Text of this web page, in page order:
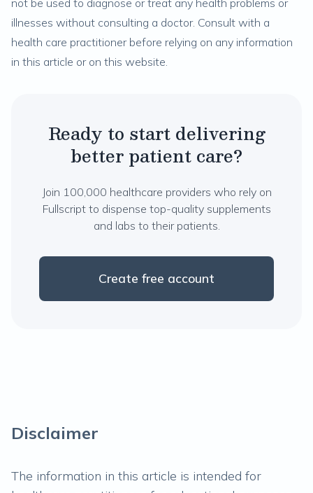
not be used to diagnose or treat any health problems or
illnesses without consulting a doctor. Consult with a
health care practitioner before relying on any information
in this article or on this website.
Ready to start delivering
better patient care?
Join 100,000 healthcare providers who rely on
Fullscript to dispense top-quality supplements
and labs to their patients.
Create free account
Disclaimer
The information in this article is intended for